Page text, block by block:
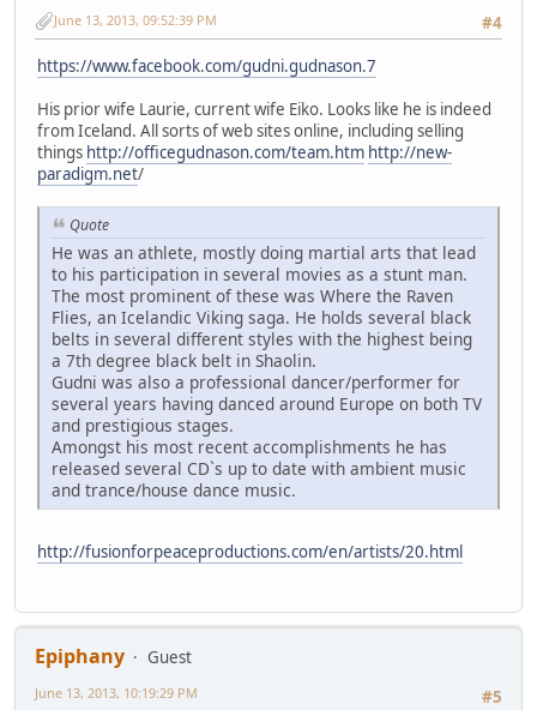
#4
June 13, 2013, 09:52:39 PM
https://www.facebook.com/gudni.gudnason.7
His prior wife Laurie, current wife Eiko. Looks like he is indeed
from Iceland. All sorts of web sites online, including selling
things http://officegudnason.com/team.htm http://new-
paradigm.net/
Quote
He was an athlete, mostly doing martial arts that lead
to his participation in several movies as a stunt man.
The most prominent of these was Where the Raven
Flies, an Icelandic Viking saga. He holds several black
belts in several different styles with the highest being
a 7th degree black belt in Shaolin.
Gudni was also a professional dancer/performer for
several years having danced around Europe on both TV
and prestigious stages.
Amongst his most recent accomplishments he has
released several CD`s up to date with ambient music
and trance/house dance music.
http://fusionforpeaceproductions.com/en/artists/20.html
Epiphany
Guest
#5
June 13, 2013, 10:19:29 PM